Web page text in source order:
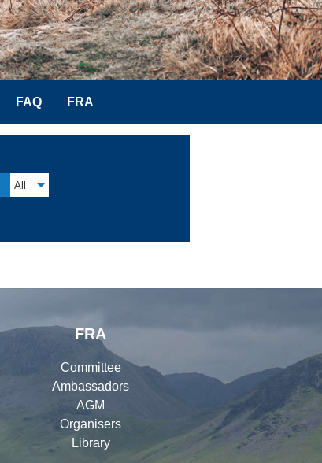
FAQ FRA
All
FRA
Committee
Ambassadors
AGM
Organisers
Library